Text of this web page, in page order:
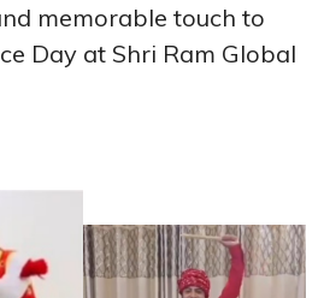
memorable touch to
Day at Shri Ram Global